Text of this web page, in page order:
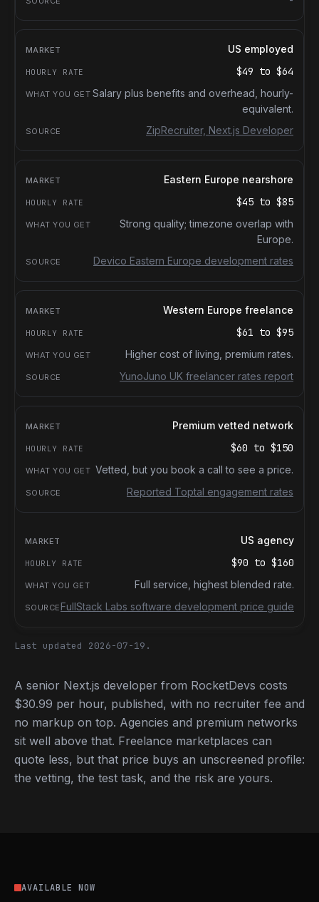
US employed
$49 to $64
Salary plus benefits and overhead, hourly-
equivalent.
ZipRecruiter, Next.js Developer
Eastern Europe nearshore
$45 to $85
Strong quality; timezone overlap with
Europe.
Devico Eastern Europe development rates
Western Europe freelance
$61 to $95
Higher cost of living, premium rates.
YunoJuno UK freelancer rates report
Premium vetted network
$60 to $150
Vetted, but you book a call to see a price.
Reported Toptal engagement rates
US agency
$90 to $160
Full service, highest blended rate.
FullStack Labs software development price guide
Last updated 2026-07-19.
A senior Next.js developer from RocketDevs costs
$30.99 per hour, published, with no recruiter fee and
no markup on top. Agencies and premium networks
sit well above that. Freelance marketplaces can
quote less, but that price buys an unscreened profile:
the vetting, the test task, and the risk are yours.
AVAILABLE NOW